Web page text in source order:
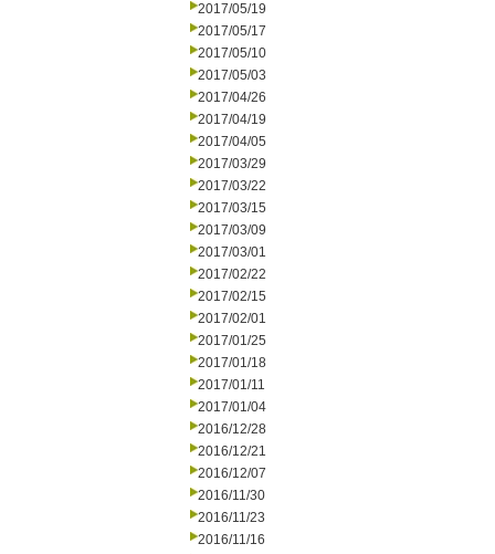
2017/05/19
2017/05/17
2017/05/10
2017/05/03
2017/04/26
2017/04/19
2017/04/05
2017/03/29
2017/03/22
2017/03/15
2017/03/09
2017/03/01
2017/02/22
2017/02/15
2017/02/01
2017/01/25
2017/01/18
2017/01/11
2017/01/04
2016/12/28
2016/12/21
2016/12/07
2016/11/30
2016/11/23
2016/11/16